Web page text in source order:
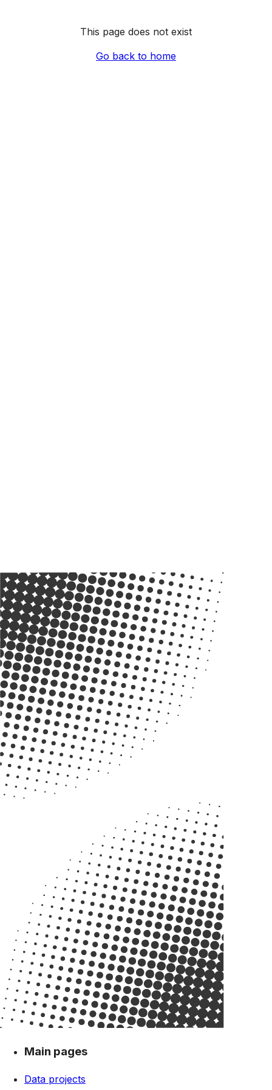
This page does not exist
Go back to home
Main pages
Data projects